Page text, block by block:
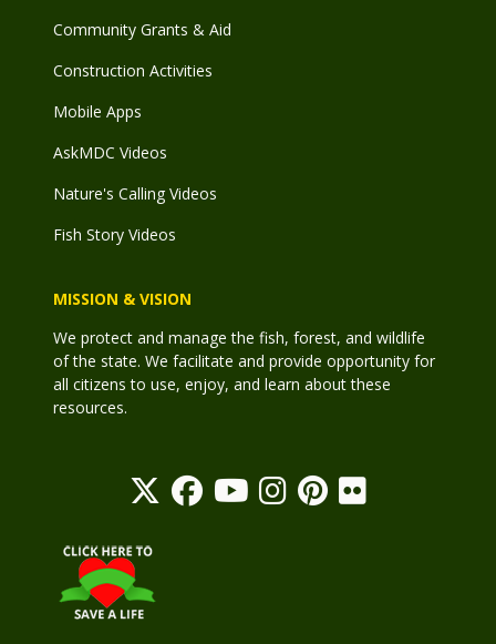
Community Grants & Aid
Construction Activities
Mobile Apps
AskMDC Videos
Nature's Calling Videos
Fish Story Videos
MISSION & VISION
We protect and manage the fish, forest, and wildlife
of the state. We facilitate and provide opportunity for
all citizens to use, enjoy, and learn about these
resources.